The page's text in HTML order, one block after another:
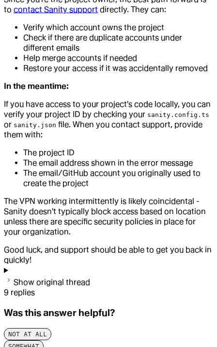
to contact Sanity support directly. They can:
Verify which account owns the project
Check if there are duplicate accounts under
different emails
Help merge accounts if needed
Restore your access if it was accidentally removed
In the meantime:
If you have access to your project's code locally, you can
verify your project ID by checking your sanity.config.ts
or sanity.json file. When you contact support, provide
them with:
The project ID
The email address shown in the error message
The email/GitHub account you originally used to
create the project
The VPN working intermittently is likely coincidental -
Sanity doesn't typically block access based on location
unless there are specific security policies in place for
your organization.
Good luck, and support should be able to get you back in
quickly!
Show original thread
9 replies
Was this answer helpful?
NOT AT ALL